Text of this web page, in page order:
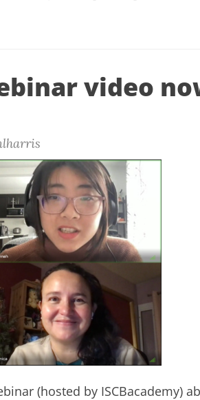
video
(hosted by ISCBacademy)